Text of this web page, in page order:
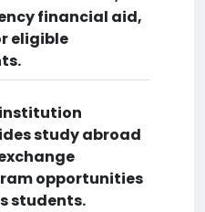
financial aid,
eligible
study abroad
opportunities
students.